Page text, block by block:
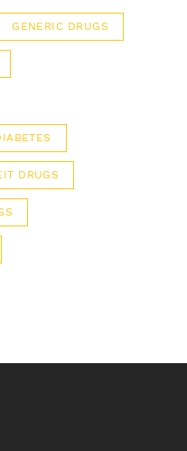
GENERIC DRUGS
DRUGS